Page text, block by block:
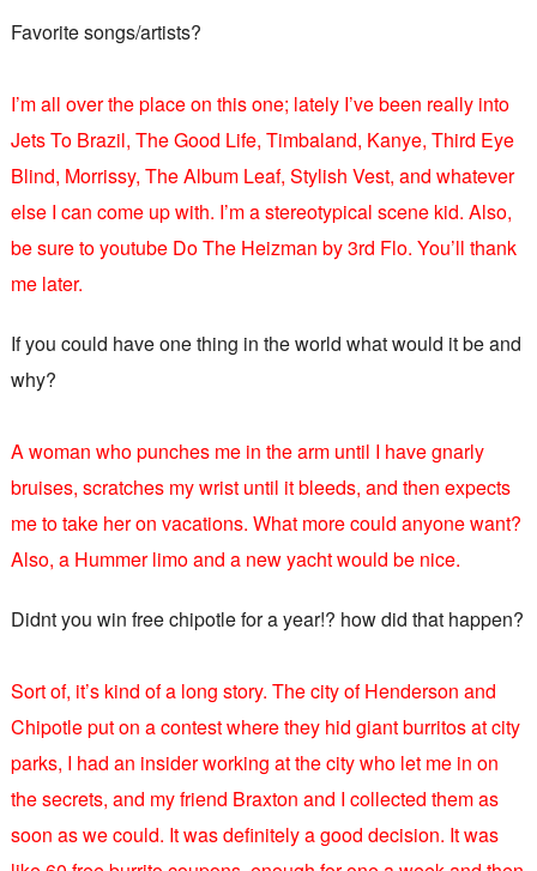
Favorite songs/artists?
I’m all over the place on this one; lately I’ve been really into
Jets To Brazil, The Good Life, Timbaland, Kanye, Third Eye
Blind, Morrissy, The Album Leaf, Stylish Vest, and whatever
else I can come up with. I’m a stereotypical scene kid. Also,
be sure to youtube Do The Heizman by 3rd Flo. You’ll thank
me later.
If you could have one thing in the world what would it be and
why?
A woman who punches me in the arm until I have gnarly
bruises, scratches my wrist until it bleeds, and then expects
me to take her on vacations. What more could anyone want?
Also, a Hummer limo and a new yacht would be nice.
Didnt you win free chipotle for a year!? how did that happen?
Sort of, it’s kind of a long story. The city of Henderson and
Chipotle put on a contest where they hid giant burritos at city
parks, I had an insider working at the city who let me in on
the secrets, and my friend Braxton and I collected them as
soon as we could. It was definitely a good decision. It was